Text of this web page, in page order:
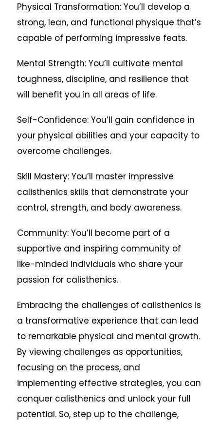
Physical Transformation: You’ll develop a
strong, lean, and functional physique that’s
capable of performing impressive feats.
Mental Strength: You’ll cultivate mental
toughness, discipline, and resilience that
will benefit you in all areas of life.
Self-Confidence: You’ll gain confidence in
your physical abilities and your capacity to
overcome challenges.
Skill Mastery: You’ll master impressive
calisthenics skills that demonstrate your
control, strength, and body awareness.
Community: You’ll become part of a
supportive and inspiring community of
like-minded individuals who share your
passion for calisthenics.
Embracing the challenges of calisthenics is
a transformative experience that can lead
to remarkable physical and mental growth.
By viewing challenges as opportunities,
focusing on the process, and
implementing effective strategies, you can
conquer calisthenics and unlock your full
potential. So, step up to the challenge,